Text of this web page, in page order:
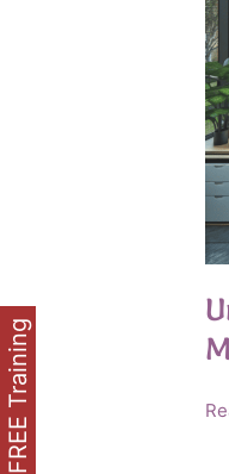
FREE Training